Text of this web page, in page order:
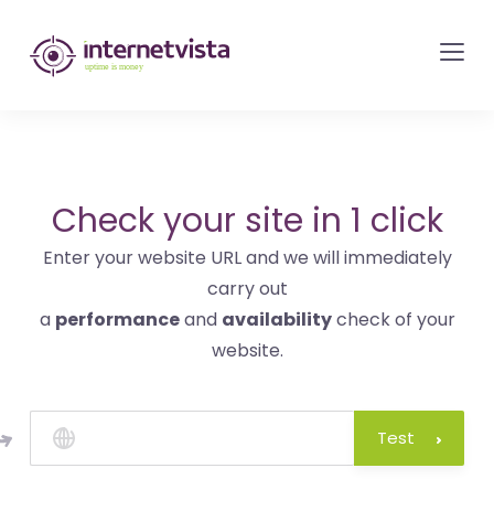
internetvista
monitoring
websites
and
internet
services
is
money
Check your site in 1 click
Enter your website URL and we will immediately
carry out
a performanceand availabilitycheck of your
website.
Test